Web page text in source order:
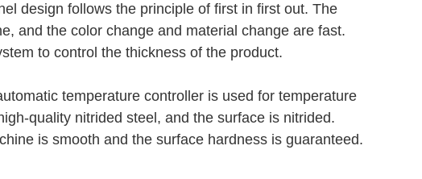
design follows the principle of first in first out. The
and the color change and material change are fast.
to control the thickness of the product.
temperature controller is used for temperature
quality nitrided steel, and the surface is nitrided.
is smooth and the surface hardness is guaranteed.